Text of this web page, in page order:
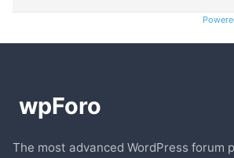
The most advanced WordPress forum